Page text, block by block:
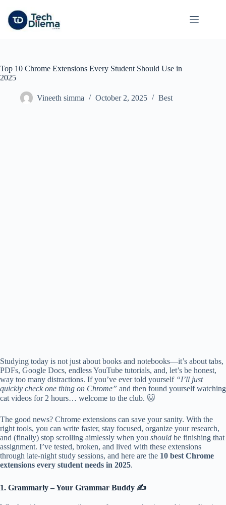
content
Top 10 Chrome Extensions Every Student Should Use in
2025
Vineeth simma October 2, 2025 Best
Studying today is not just about books and notebooks—it’s about tabs,
PDFs, Google Docs, endless YouTube tutorials, and, let’s be honest,
way too many distractions. If you’ve ever told yourself “I’ll just
quickly check one thing on Chrome” and then found yourself watching
cat videos for 2 hours… welcome to the club. 🐱
The good news? Chrome extensions can save your sanity. With the
right tools, you can write faster, stay focused, organize your research,
and (finally) stop scrolling aimlessly when you should be finishing that
assignment. I’ve tested, broken, and lived with these extensions
through late-night study sessions, and here are the 10 best Chrome
extensions every student needs in 2025.
1. Grammarly – Your Grammar Buddy ✍️